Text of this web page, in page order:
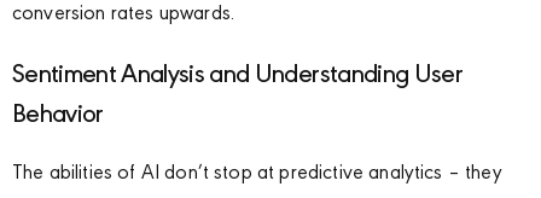
conversion rates upwards.
Sentiment Analysis and Understanding User
Behavior
The abilities of AI don’t stop at predictive analytics – they